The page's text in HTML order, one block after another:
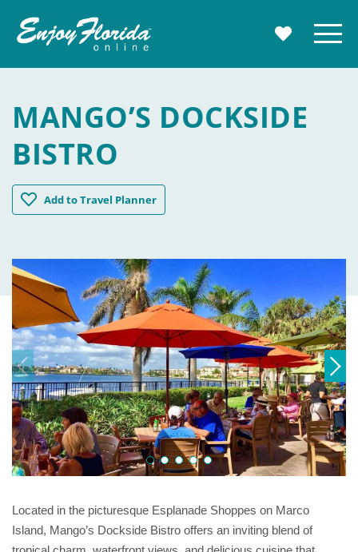
MY Menu
MANGO’S DOCKSIDE
BISTRO
AddMango's Dockside Bistro
to Travel Planner
Located in the picturesque Esplanade Shoppes on Marco
Island, Mango’s Dockside Bistro offers an inviting blend of